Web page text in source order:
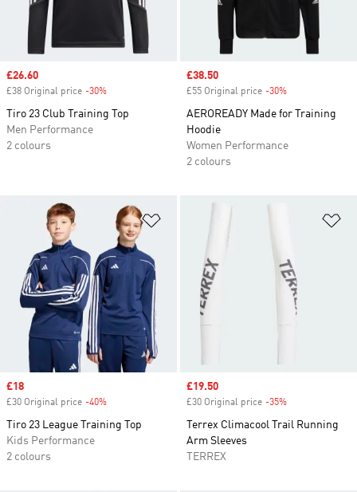
Sale price
£26.60
£38 Original price -30%
Tiro 23 Club Training Top
Men Performance
2 colours
Sale price
£38.50
£55 Original price -30%
AEROREADY Made for Training
Hoodie
Women Performance
2 colours
Sale price
£18
£30 Original price -40%
Tiro 23 League Training Top
Kids Performance
2 colours
Sale price
£19.50
£30 Original price -35%
Terrex Climacool Trail Running
Arm Sleeves
TERREX